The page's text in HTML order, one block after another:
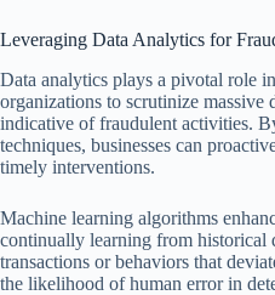
Leveraging Data Analytics for
Data analytics plays a pivotal role
organizations to scrutinize massive
indicative of fraudulent activities.
techniques, businesses can
timely interventions.
Machine learning algorithms
continually learning from historical
transactions or behaviors that
the likelihood of human error in